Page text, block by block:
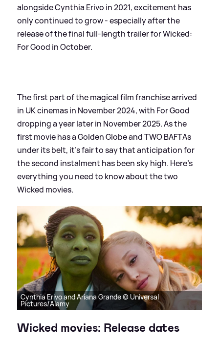
alongside Cynthia Erivo in 2021, excitement has
only continued to grow - especially after the
release of the final full-length trailer for Wicked:
For Good in October.
The first part of the magical film franchise arrived
in UK cinemas in November 2024, with For Good
dropping a year later in November 2025. As the
first movie has a Golden Globe and TWO BAFTAs
under its belt, it's fair to say that anticipation for
the second instalment has been sky high. Here's
everything you need to know about the two
Wicked movies.
Cynthia Erivo and Ariana Grande © Universal
Pictures/Alamy
Wicked movies: Release dates